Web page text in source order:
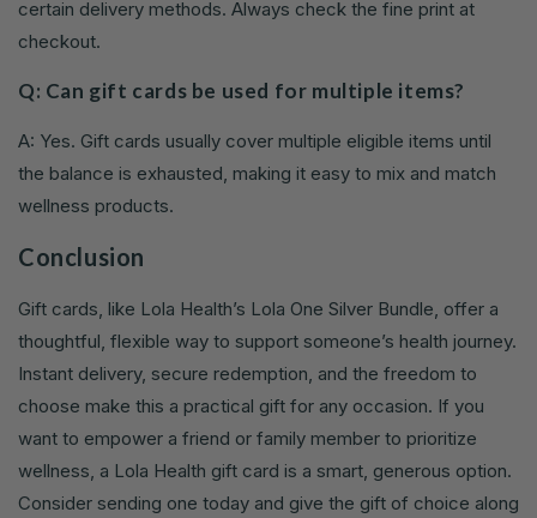
certain delivery methods. Always check the fine print at
checkout.
Q: Can gift cards be used for multiple items?
A: Yes. Gift cards usually cover multiple eligible items until
the balance is exhausted, making it easy to mix and match
wellness products.
Conclusion
Gift cards, like Lola Health’s Lola One Silver Bundle, offer a
thoughtful, flexible way to support someone’s health journey.
Instant delivery, secure redemption, and the freedom to
choose make this a practical gift for any occasion. If you
want to empower a friend or family member to prioritize
wellness, a Lola Health gift card is a smart, generous option.
Consider sending one today and give the gift of choice along